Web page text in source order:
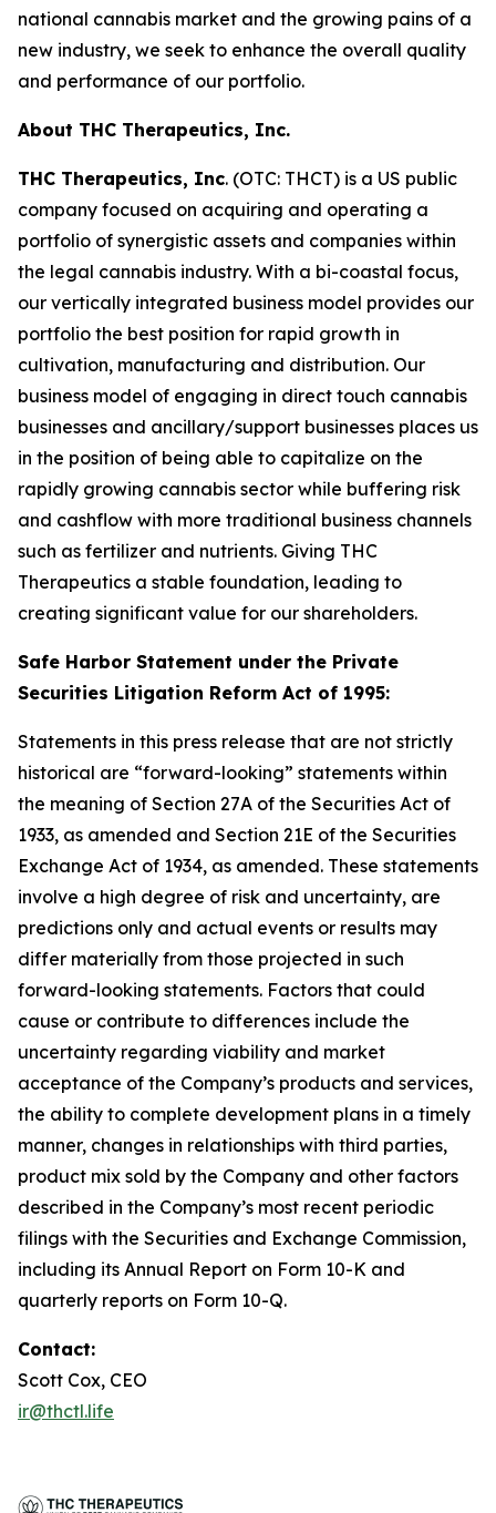
national cannabis market and the growing pains of a
new industry, we seek to enhance the overall quality
and performance of our portfolio.
About THC Therapeutics, Inc.
THC Therapeutics, Inc. (OTC: THCT) is a US public
company focused on acquiring and operating a
portfolio of synergistic assets and companies within
the legal cannabis industry. With a bi-coastal focus,
our vertically integrated business model provides our
portfolio the best position for rapid growth in
cultivation, manufacturing and distribution. Our
business model of engaging in direct touch cannabis
businesses and ancillary/support businesses places us
in the position of being able to capitalize on the
rapidly growing cannabis sector while buffering risk
and cashflow with more traditional business channels
such as fertilizer and nutrients. Giving THC
Therapeutics a stable foundation, leading to
creating significant value for our shareholders.
Safe Harbor Statement under the Private
Securities Litigation Reform Act of 1995:
Statements in this press release that are not strictly
historical are “forward-looking” statements within
the meaning of Section 27A of the Securities Act of
1933, as amended and Section 21E of the Securities
Exchange Act of 1934, as amended. These statements
involve a high degree of risk and uncertainty, are
predictions only and actual events or results may
differ materially from those projected in such
forward-looking statements. Factors that could
cause or contribute to differences include the
uncertainty regarding viability and market
acceptance of the Company’s products and services,
the ability to complete development plans in a timely
manner, changes in relationships with third parties,
product mix sold by the Company and other factors
described in the Company’s most recent periodic
filings with the Securities and Exchange Commission,
including its Annual Report on Form 10-K and
quarterly reports on Form 10-Q.
Contact:
Scott Cox, CEO
ir@thctl.life